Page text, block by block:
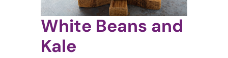
White Beans and
Kale